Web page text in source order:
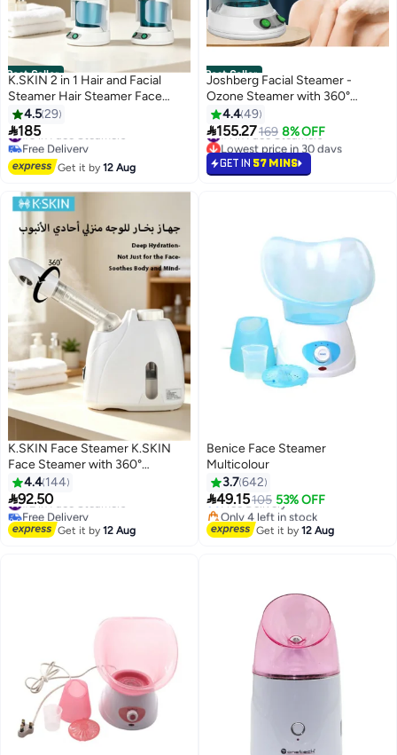
Best Seller
K.SKIN 2 in 1 Hair and Facial
Steamer Hair Steamer Face
Steamer Hair Humidifier Hot
Mist Moisturizing Hydration
System Sprayer Personal Care
Use Home and Salon
4.529
185
#3 in Face Steamers
Free Delivery
#3 in Face Steamers
Get it by12 Aug
Best Seller
Joshberg Facial Steamer -
Ozone Steamer with 360°
Rotatable Arm - 40 Min Steam
Time - Humidifier - Unclogs
Pores - Blackheads - Portable
Facial Steamer for Personal Care
Use at Home or Salon,White
4.449
155.27169 8% OFF
#1 in Face Steamers
Lowest price in 30 days
#1 in Face Steamers
GET IN 57 MINS
K.SKIN Face Steamer K.SKIN
Face Steamer with 360°
rotatable sprayer Face Steamer
for facial deep cleansing Hot
mist humidifier Steamer Facial
Spa Moisturizing hot mist Ionic
4.4 144
92.50
#2 in Face Steamers
Free Delivery
#2 in Face Steamers
Get it by12 Aug
Benice Face Steamer
Multicolour
3.7642
49.15105 53% OFF
#4 in Face Steamers
Lowest price in 7 days
Free Delivery
Only 4 left in stock
#4 in Face Steamers
Get it by12 Aug